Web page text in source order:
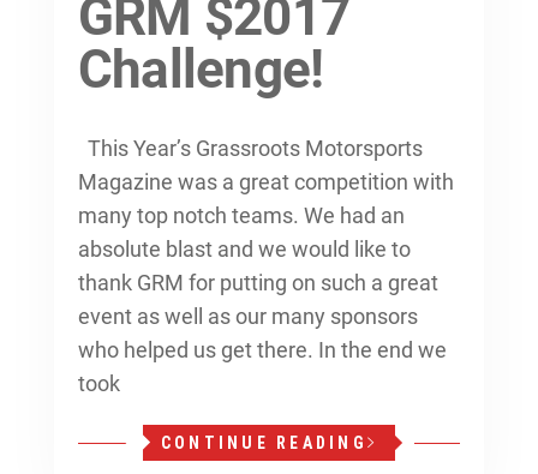
GRM $2017
Challenge!
This Year’s Grassroots Motorsports
Magazine was a great competition with
many top notch teams. We had an
absolute blast and we would like to
thank GRM for putting on such a great
event as well as our many sponsors
who helped us get there. In the end we
took
CONTINUE READING